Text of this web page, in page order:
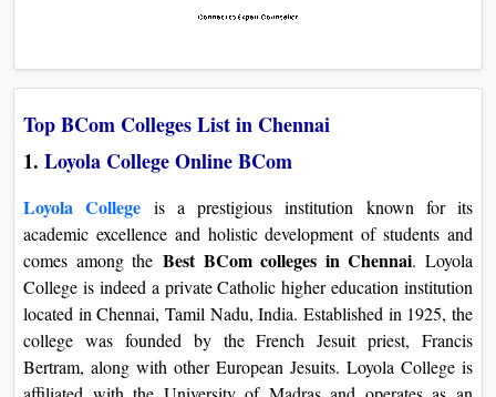
Top BCom Colleges List in Chennai
1. Loyola College Online BCom
Loyola College is a prestigious institution known for its
academic excellence and holistic development of students and
comes among the Best BCom colleges in Chennai. Loyola
College is indeed a private Catholic higher education institution
located in Chennai, Tamil Nadu, India. Established in 1925, the
college was founded by the French Jesuit priest, Francis
Bertram, along with other European Jesuits. Loyola College is